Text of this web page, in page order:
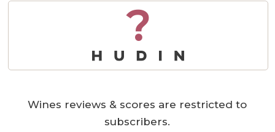
?
Wines reviews & scores are restricted to
subscribers.